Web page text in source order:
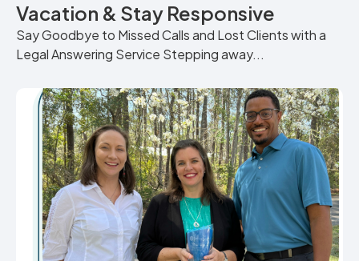
Vacation & Stay Responsive
Say Goodbye to Missed Calls and Lost Clients with a
Legal Answering Service Stepping away...